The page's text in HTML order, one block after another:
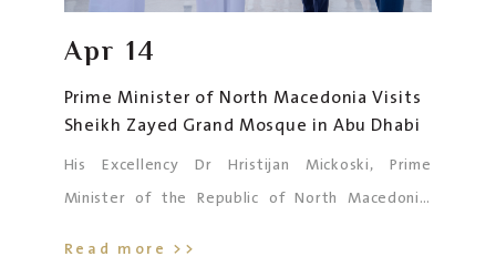
Apr 14
Prime Minister of North Macedonia Visits
Sheikh Zayed Grand Mosque in Abu Dhabi
His Excellency Dr Hristijan Mickoski, Prime
Minister of the Republic of North Macedonia,
Read more >>